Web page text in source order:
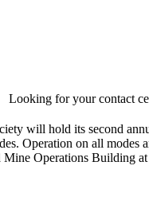
Looking for your contact
will hold its second
Operation on all
Operations Building